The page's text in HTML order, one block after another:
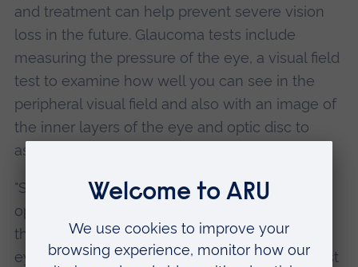
and treatment can help prevent severe vision
loss in the future. Glaucoma tests include
measuring the pressure of the eye, a visual field
test to examine how well you can see in the
peripheral visual field and also with an image of
the inner layers of the eye and optic disc to
ascertain any changes (with an OCT).
"Screening for glaucoma is carried out by
optometrists in the UK and it is therefore vital
that, even if you don’t think that you have any
eye problems, you should visit your optometrist